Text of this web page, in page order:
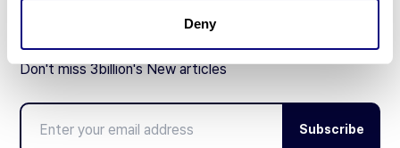
Deny
Don't miss 3billion's New articles
Subscribe